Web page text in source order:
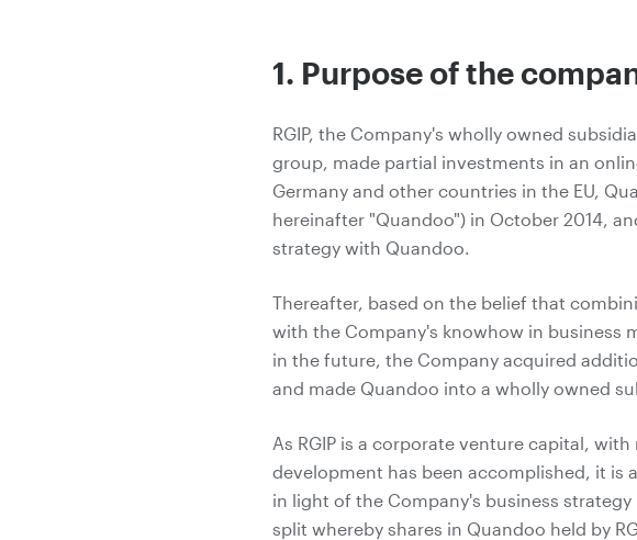
1. Purpose of the
RGIP, the Company's wholly owned
group, made partial investments in an
Germany and other countries in the EU,
hereinafter "Quandoo") in October 2014,
strategy with Quandoo.
Thereafter, based on the belief that
with the Company's knowhow in business
in the future, the Company acquired
and made Quandoo into a wholly owned
As RGIP is a corporate venture capital,
development has been accomplished, it
in light of the Company's business
split whereby shares in Quandoo held by